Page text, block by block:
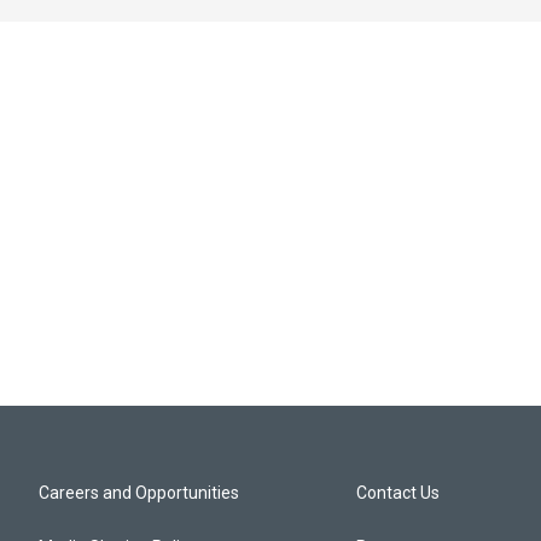
Careers and Opportunities Contact Us